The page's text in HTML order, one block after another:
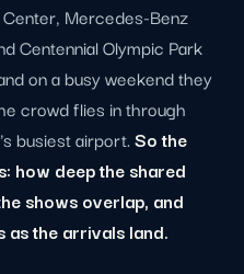
Mercedes-Benz
Centennial Olympic Park
on a busy weekend they
crowd flies in through
busiest airport.So the
how deep the shared
shows overlap, and
as the arrivals land.